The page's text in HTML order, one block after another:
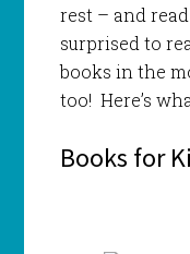
rest – and
surprised to
books in the
too! Here’s
Books for